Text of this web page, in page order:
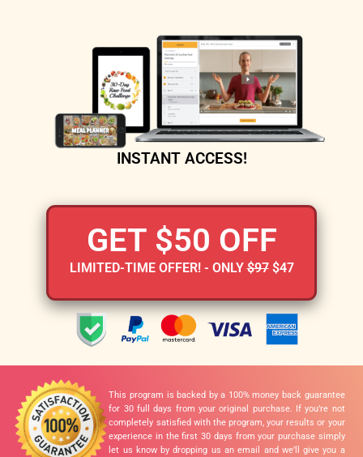
INSTANT ACCESS!
GET $50 OFF
LIMITED-TIME OFFER! - ONLY$97$47
This program is backed by a 100% money back guarantee
for 30 full days from your original purchase. If you’re not
completely satisfied with the program, your results or your
experience in the first 30 days from your purchase simply
let us know by dropping us an email and we’ll give you a